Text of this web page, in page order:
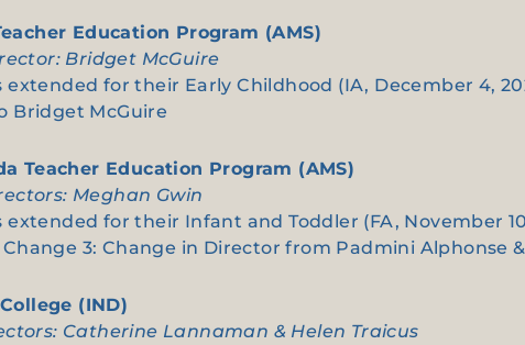
Education Program (AMS)
Bridget McGuire
for their Early Childhood (IA, December 4,
Bridget McGuire
Teacher Education Program (AMS)
Meghan Gwin
for their Infant and Toddler (FA, November
3: Change in Director from Padmini Alphonse
(IND)
Catherine Lannaman & Helen Traicus